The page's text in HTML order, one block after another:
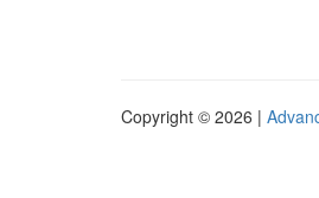
Copyright © 2026 |